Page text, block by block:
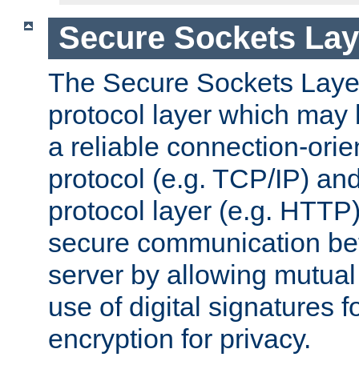
Secure Sockets
The Secure Sockets
protocol layer which
a reliable connection-
protocol (e.g. TCP/IP)
protocol layer (e.g.
secure communication
server by allowing
use of digital signatures
encryption for privacy.